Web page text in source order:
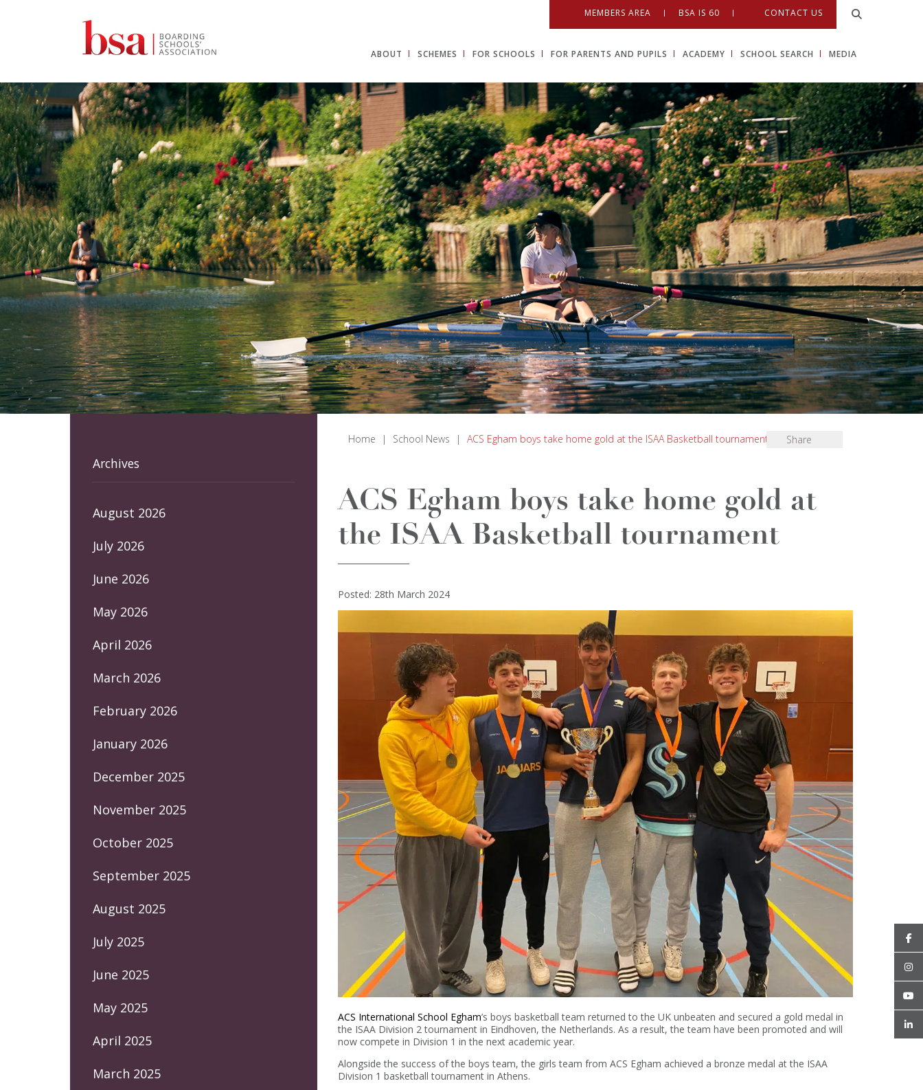
MEMBERS AREA BSA IS 60 CONTACT US
ABOUT SCHEMES FOR SCHOOLS FOR PARENTS AND PUPILS ACADEMY SCHOOL SEARCH MEDIA
Home | School News | ACS Egham boys take home gold at the ISAA Basketball tournament Share
ACS Egham boys take home gold at
the ISAA Basketball tournament
Posted: 28th March 2024
ACS International School Egham’s boys basketball team returned to the UK unbeaten and secured a gold medal in
the ISAA Division 2 tournament in Eindhoven, the Netherlands. As a result, the team have been promoted and will
now compete in Division 1 in the next academic year.
Alongside the success of the boys team, the girls team from ACS Egham achieved a bronze medal at the ISAA
Division 1 basketball tournament in Athens.
Archives
August 2026
July 2026
June 2026
May 2026
April 2026
March 2026
February 2026
January 2026
December 2025
November 2025
October 2025
September 2025
August 2025
July 2025
June 2025
May 2025
April 2025
March 2025